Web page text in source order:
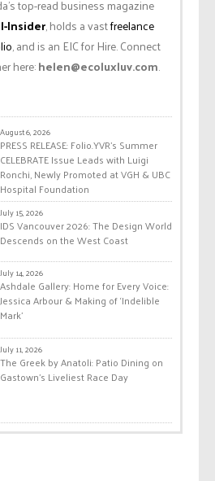
top-read business magazine
Insider, holds a vastfreelance
, and is an EIC for Hire. Connect
here:helen@ecoluxluv.com.
August 6, 2026
PRESS RELEASE: Folio.YVR’s Summer
CELEBRATE Issue Leads with Luigi
Ronchi, Newly Promoted at VGH & UBC
Hospital Foundation
July 15, 2026
IDS Vancouver 2026: The Design World
Descends on the West Coast
July 14, 2026
Ashdale Gallery: Home for Every Voice:
Jessica Arbour & Making of ‘Indelible
Mark’
July 11, 2026
The Greek by Anatoli: Patio Dining on
Gastown’s Liveliest Race Day